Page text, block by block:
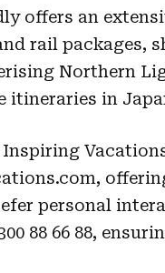
offers an
rail packages,
Northern
itineraries in
personal
88 66 88,